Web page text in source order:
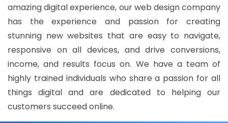
amazing digital experience, our web design company
has the experience and passion for creating
stunning new websites that are easy to navigate,
responsive on all devices, and drive conversions,
income, and results focus on. We have a team of
highly trained individuals who share a passion for all
things digital and are dedicated to helping our
customers succeed online.